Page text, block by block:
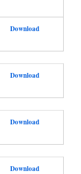
Download
Download
Download
Download